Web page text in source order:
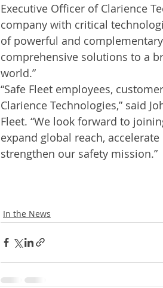
Executive Officer of Clarience
company with critical
of powerful and
comprehensive solutions to a
world.”
“Safe Fleet employees,
Clarience Technologies,” said
Fleet. “We look forward to
expand global reach,
strengthen our safety mission.”
In the News